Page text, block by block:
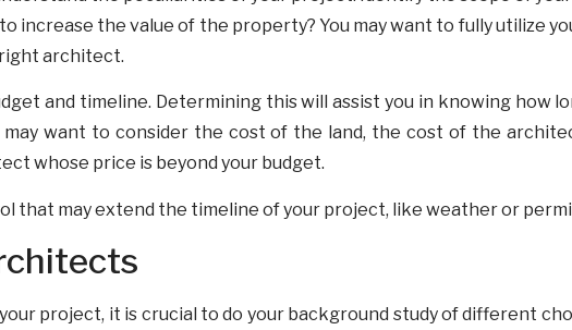
increase the value of the property? You may want to fully utilize
architect.
and timeline. Determining this will assist you in knowing how
want to consider the cost of the land, the cost of the
whose price is beyond your budget.
that may extend the timeline of your project, like weather or
project, it is crucial to do your background study of different